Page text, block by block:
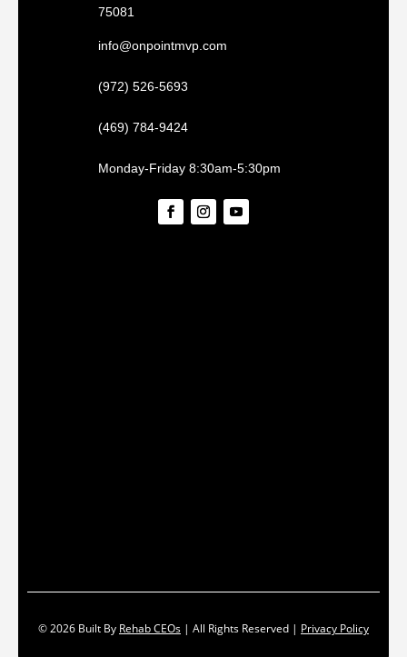
75081
info@onpointmvp.com
(972) 526-5693
(469) 784-9424
Monday-Friday 8:30am-5:30pm
© 2026 Built By Rehab CEOs | All Rights Reserved | Privacy Policy